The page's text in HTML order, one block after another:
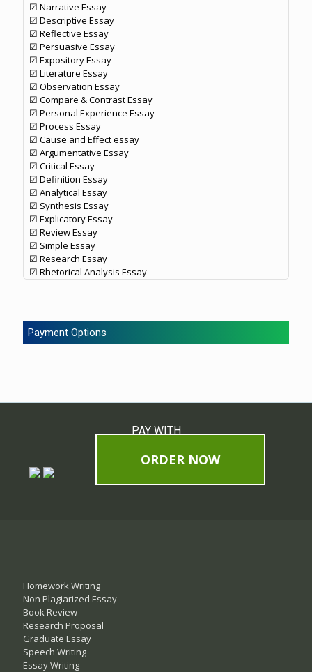
☑ Narrative Essay
☑ Descriptive Essay
☑ Reflective Essay
☑ Persuasive Essay
☑ Expository Essay
☑ Literature Essay
☑ Observation Essay
☑ Compare & Contrast Essay
☑ Personal Experience Essay
☑ Process Essay
☑ Cause and Effect essay
☑ Argumentative Essay
☑ Critical Essay
☑ Definition Essay
☑ Analytical Essay
☑ Synthesis Essay
☑ Explicatory Essay
☑ Review Essay
☑ Simple Essay
☑ Research Essay
☑ Rhetorical Analysis Essay
Payment Options
PAY WITH
ORDER NOW
Homework Writing
Non Plagiarized Essay
Book Review
Research Proposal
Graduate Essay
Speech Writing
Essay Writing